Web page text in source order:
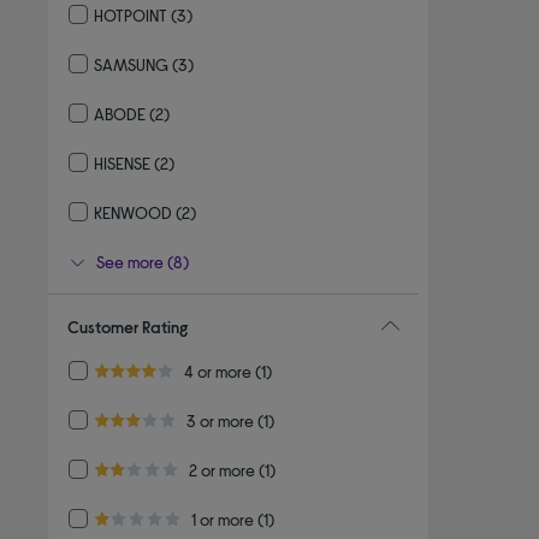
HOTPOINT (3)
SAMSUNG (3)
ABODE(2)
HISENSE(2)
KENWOOD (2)
See more (8)
Customer Rating
4.0 out of 5 stars
4 or more
Refine by Customer Rating: 4 or more
(1)
3.0 out of 5 stars
3 or more
Refine by Customer Rating: 3 or more
(1)
2.0 out of 5 stars
2 or more
Refine by Customer Rating: 2 or more
(1)
1.0 out of 5 stars
1 or more
Refine by Customer Rating: 1 or more
(1)